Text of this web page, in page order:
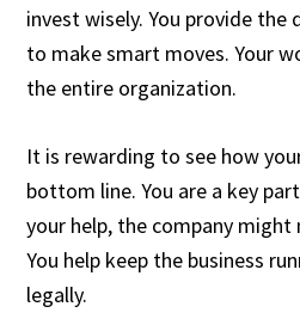
invest wisely. You provide the
to make smart moves. Your
the entire organization.
It is rewarding to see how
bottom line. You are a key
your help, the company
You help keep the business
legally.